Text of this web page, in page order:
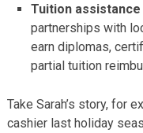
Tuition
partnerships with
earn diplomas,
partial tuition
Take Sarah’s story, for
cashier last holiday